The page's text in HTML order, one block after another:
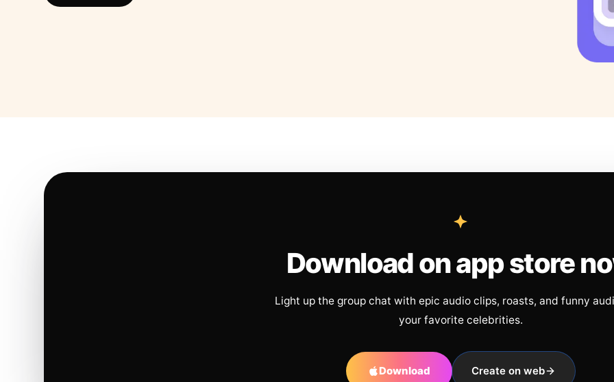
Download on app store
Light up the group chat with epic audio clips, roasts, and funny
your favorite celebrities.
Download Create on web